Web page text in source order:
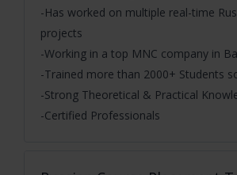
-Has worked on multiple real-time
projects
-Working in a top MNC company in
-Trained more than 2000+ Students
-Strong Theoretical & Practical
-Certified Professionals